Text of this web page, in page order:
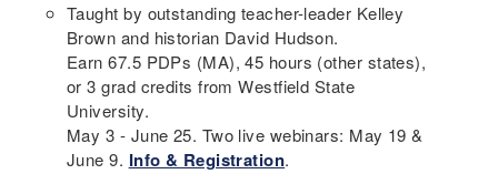
Taught by outstanding teacher-leader Kelley
Brown and historian David Hudson.
Earn 67.5 PDPs (MA), 45 hours (other states),
or 3 grad credits from Westfield State
University.
May 3 - June 25. Two live webinars: May 19 &
June 9. Info & Registration.